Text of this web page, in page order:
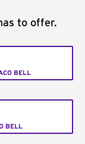
to offer.
BELL
BELL